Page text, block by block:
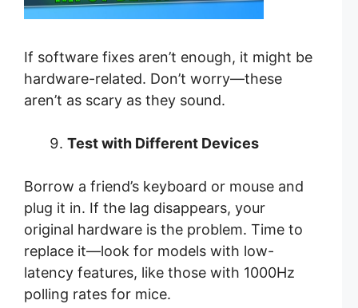
If software fixes aren’t enough, it might be
hardware-related. Don’t worry—these
aren’t as scary as they sound.
Test with Different Devices
Borrow a friend’s keyboard or mouse and
plug it in. If the lag disappears, your
original hardware is the problem. Time to
replace it—look for models with low-
latency features, like those with 1000Hz
polling rates for mice.